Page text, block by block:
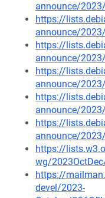
announce/
https://
announce/
https://
announce/
https://
announce/
https://
announce/
https://
announce/
https://
wg/
https://
devel/2023-